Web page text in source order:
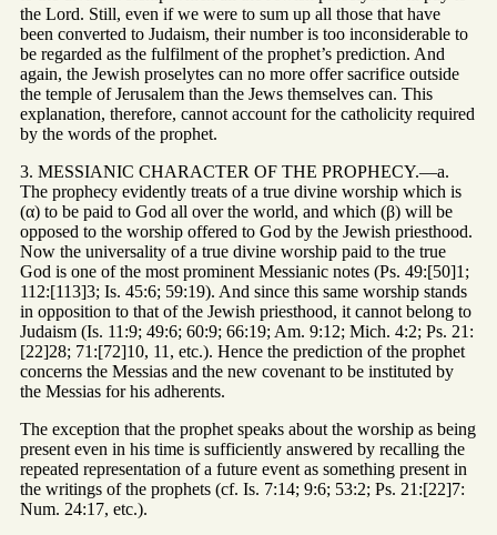
the Lord. Still, even if we were to sum up all those that have
been converted to Judaism, their number is too inconsiderable to
be regarded as the fulfilment of the prophet’s prediction. And
again, the Jewish proselytes can no more offer sacrifice outside
the temple of Jerusalem than the Jews themselves can. This
explanation, therefore, cannot account for the catholicity required
by the words of the prophet.
3. MESSIANIC CHARACTER OF THE PROPHECY.—a.
The prophecy evidently treats of a true divine worship which is
(α) to be paid to God all over the world, and which (β) will be
opposed to the worship offered to God by the Jewish priesthood.
Now the universality of a true divine worship paid to the true
God is one of the most prominent Messianic notes (Ps. 49:[50]1;
112:[113]3; Is. 45:6; 59:19). And since this same worship stands
in opposition to that of the Jewish priesthood, it cannot belong to
Judaism (Is. 11:9; 49:6; 60:9; 66:19; Am. 9:12; Mich. 4:2; Ps. 21:
[22]28; 71:[72]10, 11, etc.). Hence the prediction of the prophet
concerns the Messias and the new covenant to be instituted by
the Messias for his adherents.
The exception that the prophet speaks about the worship as being
present even in his time is sufficiently answered by recalling the
repeated representation of a future event as something present in
the writings of the prophets (cf. Is. 7:14; 9:6; 53:2; Ps. 21:[22]7:
Num. 24:17, etc.).